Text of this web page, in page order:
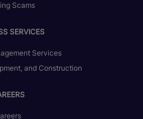
Scams
SERVICES
Services
and Construction